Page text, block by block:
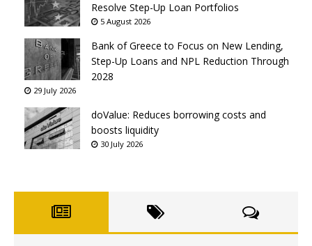
Resolve Step-Up Loan Portfolios
5 August 2026
Bank of Greece to Focus on New Lending,
Step-Up Loans and NPL Reduction Through
2028
29 July 2026
doValue: Reduces borrowing costs and
boosts liquidity
30 July 2026